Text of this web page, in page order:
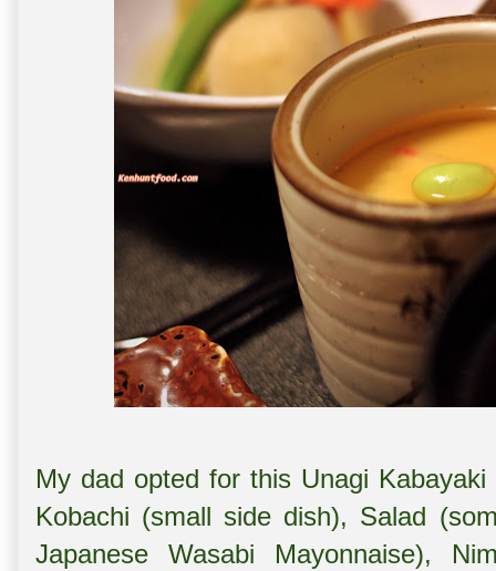
My dad opted for this Unagi
Kobachi (small side dish), Salad
Japanese Wasabi Mayonnaise),